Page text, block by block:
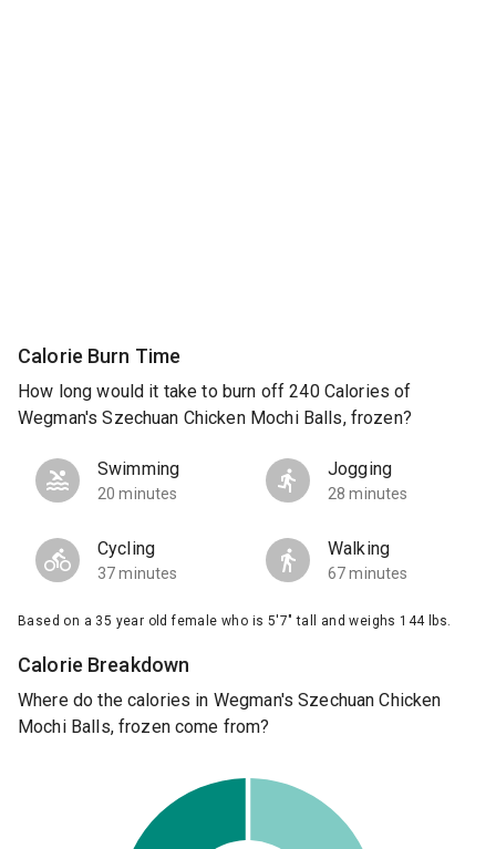
Calorie Burn Time
How long would it take to burn off 240 Calories of
Wegman's Szechuan Chicken Mochi Balls, frozen?
Swimming
20 minutes
Jogging
28 minutes
Cycling
37 minutes
Walking
67 minutes
Based on a 35 year old female who is 5'7" tall and weighs 144 lbs.
Calorie Breakdown
Where do the calories in Wegman's Szechuan Chicken
Mochi Balls, frozen come from?